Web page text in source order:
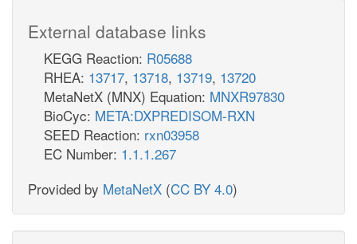
External database links
KEGG Reaction: R05688
RHEA: 13717, 13718, 13719, 13720
MetaNetX (MNX) Equation: MNXR97830
BioCyc: META:DXPREDISOM-RXN
SEED Reaction: rxn03958
EC Number: 1.1.1.267
Provided by MetaNetX (CC BY 4.0)